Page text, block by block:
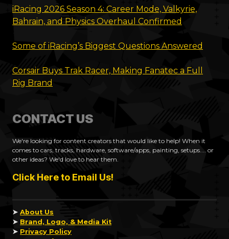
iRacing 2026 Season 4: Career Mode, Valkyrie,
Bahrain, and Physics Overhaul Confirmed
Some of iRacing’s Biggest Questions Answered
Corsair Buys Trak Racer, Making Fanatec a Full
Rig Brand
CONTACT US
We're looking for content creators that would like to help! When it
comes to cars, tracks, hardware, software/apps, painting, setups.... or
other ideas? We'd love to hear them.
Click Here to Email Us!
➤ About Us
➤ Brand, Logo, & Media Kit
➤ Privacy Policy